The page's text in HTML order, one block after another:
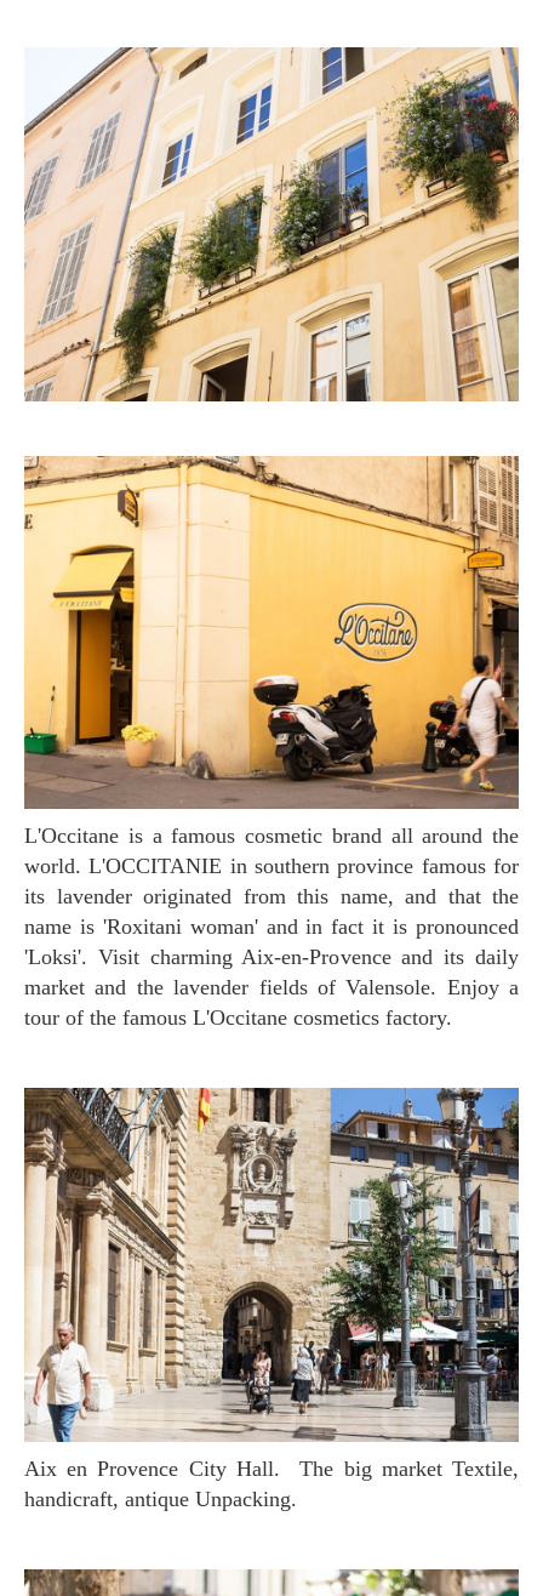
L'Occitane is a famous cosmetic brand all around the
world. L'OCCITANIE in southern province famous for
its lavender originated from this name, and that the
name is 'Roxitani woman' and in fact it is pronounced
'Loksi'. Visit charming Aix-en-Provence and its daily
market and the lavender fields of Valensole. Enjoy a
tour of the famous L'Occitane cosmetics factory.
Aix en Provence City Hall. The big market Textile,
handicraft, antique Unpacking.